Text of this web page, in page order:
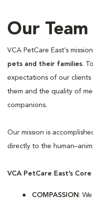
Our Team
VCA PetCare East’s
pets and their families.
expectations of our
them and the quality of
companions.
Our mission is
directly to the
VCA PetCare East’s Core
COMPASSION :